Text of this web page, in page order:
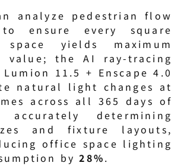
analyze pedestrian flow
to ensure every square
yields maximum
value; the AI ray-tracing
11.5 + Enscape 4.0
natural light changes at
across all 365 days of
determining
and fixture layouts,
office space lighting
by 28%.